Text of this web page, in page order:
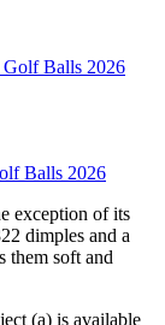
Golf Balls 2026
Balls 2026
exception of its
dimples and a
them soft and
(a) is available